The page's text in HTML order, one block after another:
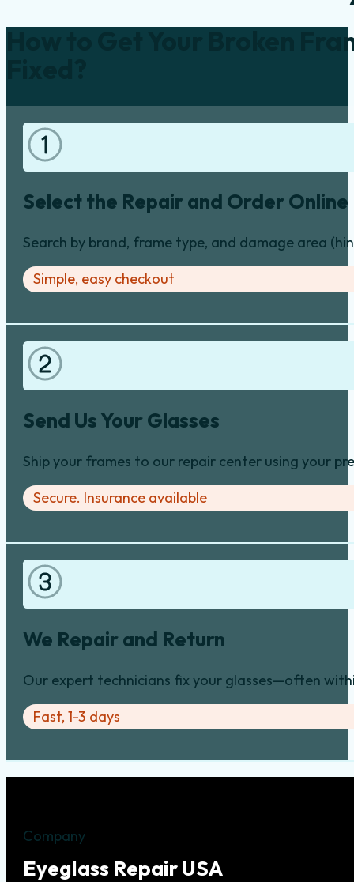
How to Get Your Broken
Select the Repair and Order Online
Search by brand, frame type, and damage area
Simple, easy checkout
Send Us Your Glasses
Ship your frames to our repair center using your
Secure. Insurance available
We Repair and Return
Our expert technicians fix your glasses—often
Fast, 1-3 days
Company
Eyeglass Repair USA